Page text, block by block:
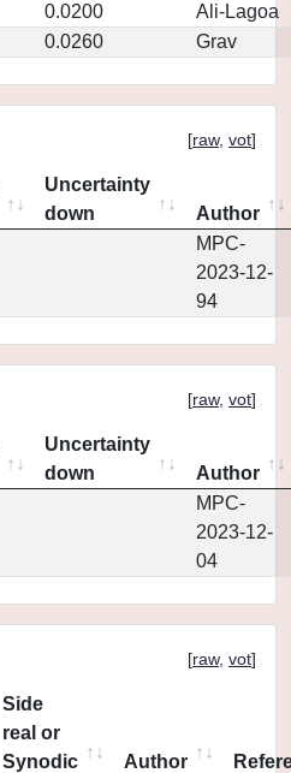
0.0200
Ali-Lagoa
0.0260 Grav
[raw, vot]
Uncertainty
down
Author
MPC-
2023-12-
94
[raw, vot]
Uncertainty
down
Author
MPC-
2023-12-
04
[raw, vot]
Side
real or
Synodic
Author